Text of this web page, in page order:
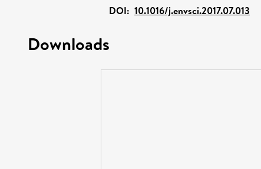
DOI: 10.1016/j.envsci.2017.07.013
Downloads